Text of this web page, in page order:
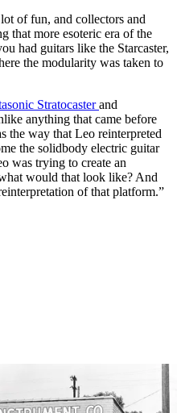
of fun, and collectors and
that more esoteric era of the
had guitars like the Starcaster,
the modularity was taken to
Stratocasterand
anything that came before
the way that Leo reinterpreted
the solidbody electric guitar
was trying to create an
would that look like? And
of that platform.”